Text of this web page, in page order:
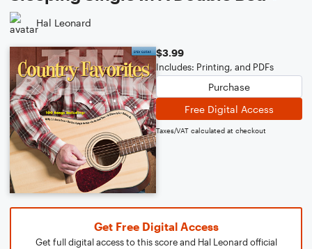
Hal Leonard
$3.99
Includes: Printing, and PDFs
Purchase
Free Digital Access
Taxes/VAT calculated at checkout
Get Free Digital Access
Get full digital access to this score and Hal Leonard official